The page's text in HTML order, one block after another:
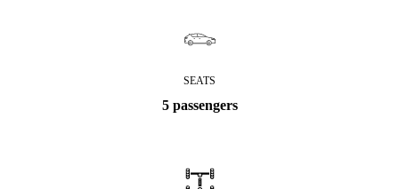
SEATS
5 passengers